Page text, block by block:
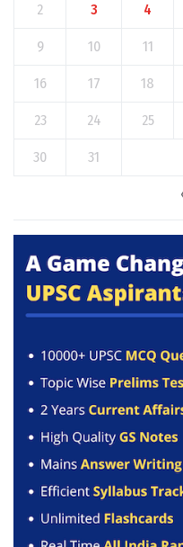
2 3 4
9 10 11
16 17 18
23 24 25
30 31